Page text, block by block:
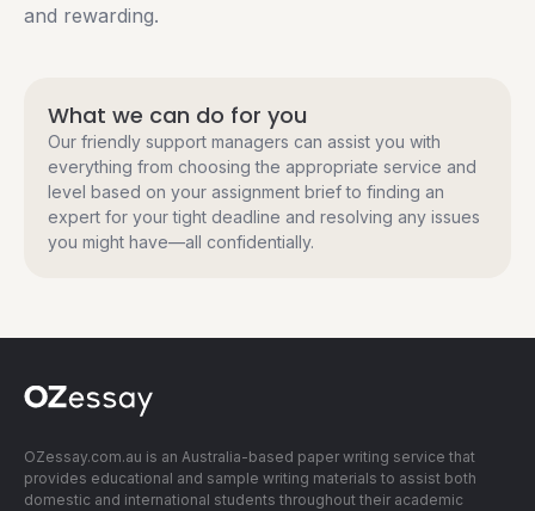
and rewarding.
What we can do for you
Our friendly support managers can assist you with
everything from choosing the appropriate service and
level based on your assignment brief to finding an
expert for your tight deadline and resolving any issues
you might have—all confidentially.
OZessay.com.au is an Australia-based paper writing service that
provides educational and sample writing materials to assist both
domestic and international students throughout their academic